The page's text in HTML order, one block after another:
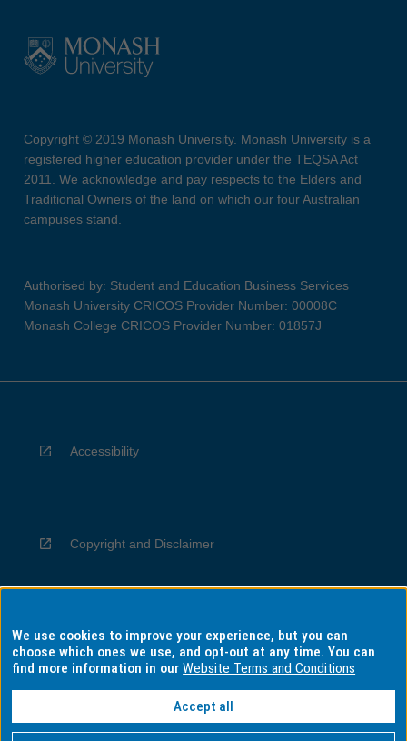
Copyright © 2019 Monash University. Monash University is a
registered higher education provider under the TEQSA Act
2011. We acknowledge and pay respects to the Elders and
Traditional Owners of the land on which our four Australian
campuses stand.
Authorised by: Student and Education Business Services
Monash University CRICOS Provider Number: 00008C
Monash College CRICOS Provider Number: 01857J
Accessibility
Copyright and Disclaimer
Privacy
Information for Indigenous Australians
We use cookies to improve your experience, but you can
choose which ones we use, and opt-out at any time. You can
find more information in ourWebsite Terms and Conditions
Accept all